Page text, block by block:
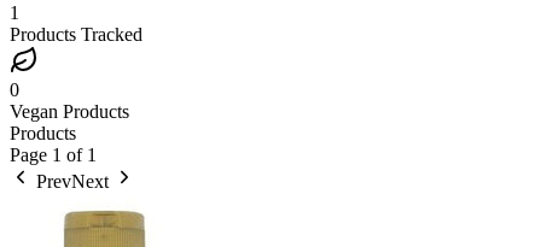
1
Products Tracked
0
Vegan Products
Products
Page 1 of 1
PrevNext